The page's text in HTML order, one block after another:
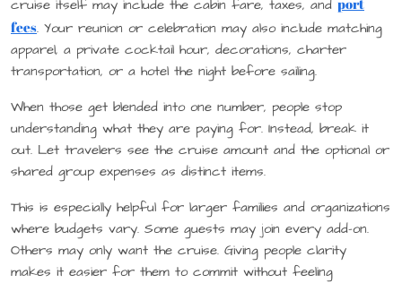
cruise itself may include the cabin fare, taxes, and port
fees. Your reunion or celebration may also include matching
apparel, a private cocktail hour, decorations, charter
transportation, or a hotel the night before sailing.
When those get blended into one number, people stop
understanding what they are paying for. Instead, break it
out. Let travelers see the cruise amount and the optional or
shared group expenses as distinct items.
This is especially helpful for larger families and organizations
where budgets vary. Some guests may join every add-on.
Others may only want the cruise. Giving people clarity
makes it easier for them to commit without feeling